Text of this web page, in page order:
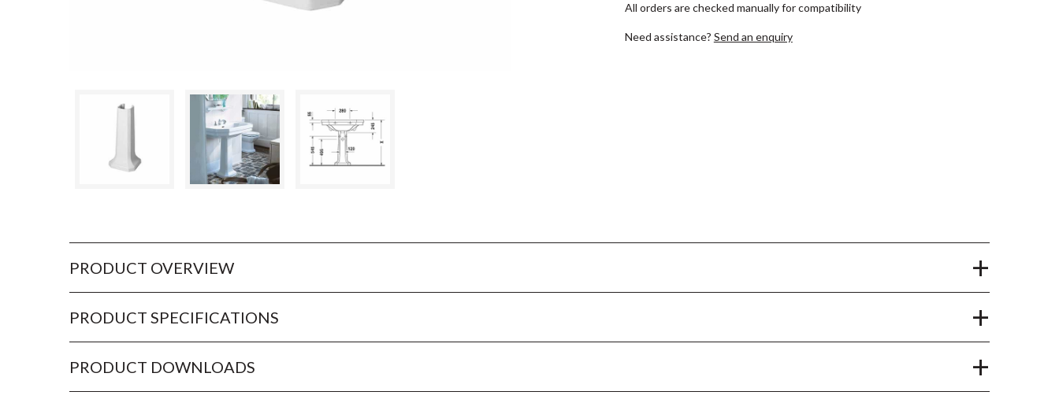
All orders are checked manually for compatibility
Need assistance? Send an enquiry
PRODUCT OVERVIEW
PRODUCT SPECIFICATIONS
PRODUCT DOWNLOADS